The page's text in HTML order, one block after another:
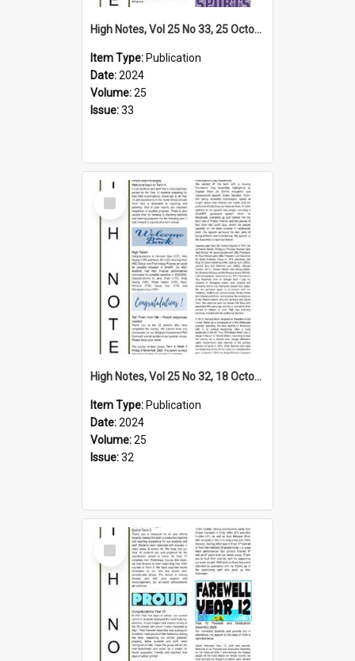
High Notes, Vol 25 No 33, 25 October 2024
Item Type: Publication
Date:2024
Volume:25
Issue:33
Select
Item
High Notes, Vol 25 No 32, 18 October 2024
Item Type: Publication
Date:2024
Volume:25
Issue:32
Select
Item